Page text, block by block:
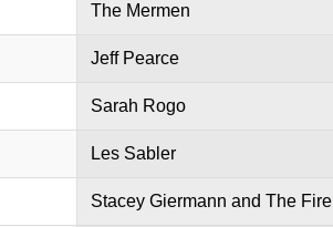
The Mermen
Jeff Pearce
Sarah Rogo
Les Sabler
Stacey Giermann and The Fire